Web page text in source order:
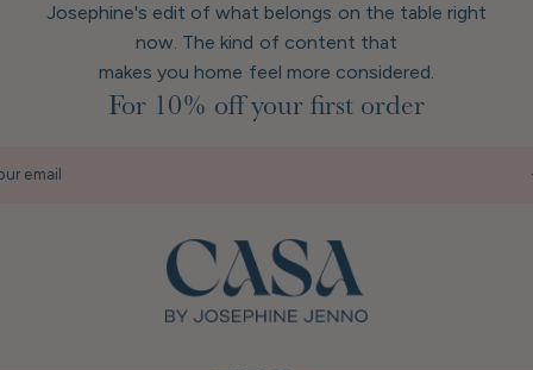
Josephine's edit of what belongs on the table right
now. The kind of content that
makes you home feel more considered.
For 10% off your first order
email